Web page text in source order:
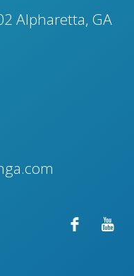
Alpharetta, GA